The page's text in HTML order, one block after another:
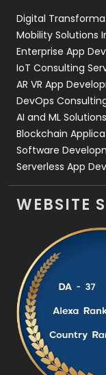
Web
Digital
Mobility Solutions
Enterprise App
IoT Consulting
AR VR App
DevOps
AI and ML Solutions
Blockchain
Software
Serverless App
WEBSITE